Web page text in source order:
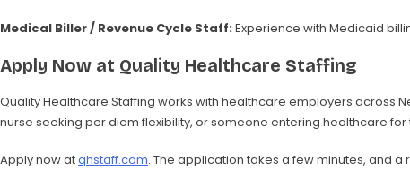
Medical Biller / Revenue Cycle Staff:Experience with Medicaid
Apply Now at Quality Healthcare Staffing
Quality Healthcare Staffing works with healthcare employers across
nurse seeking per diem flexibility, or someone entering healthcare
Apply now atqhstaff.com. The application takes a few minutes, and